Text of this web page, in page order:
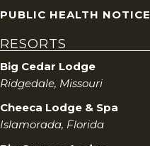
PUBLIC HEALTH NOTICE
RESORTS
Big Cedar Lodge
Ridgedale, Missouri
Cheeca Lodge & Spa
Islamorada, Florida